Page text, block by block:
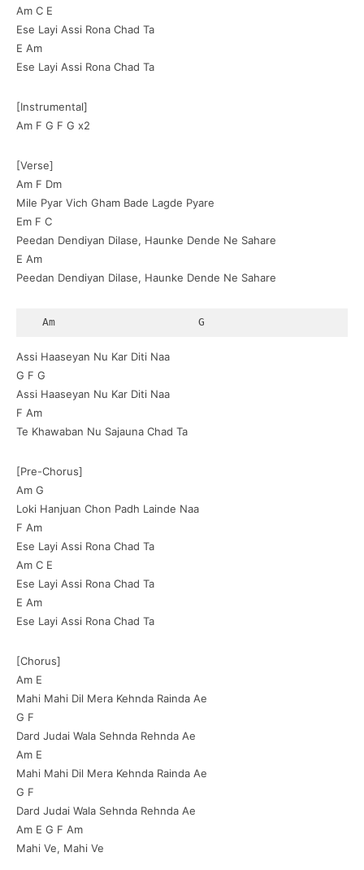
Am C E
Ese Layi Assi Rona Chad Ta
E Am
Ese Layi Assi Rona Chad Ta
[Instrumental]
Am F G F G x2
[Verse]
Am F Dm
Mile Pyar Vich Gham Bade Lagde Pyare
Em F C
Peedan Dendiyan Dilase, Haunke Dende Ne Sahare
E Am
Peedan Dendiyan Dilase, Haunke Dende Ne Sahare
  Am                      G
Assi Haaseyan Nu Kar Diti Naa
G F G
Assi Haaseyan Nu Kar Diti Naa
F Am
Te Khawaban Nu Sajauna Chad Ta
[Pre-Chorus]
Am G
Loki Hanjuan Chon Padh Lainde Naa
F Am
Ese Layi Assi Rona Chad Ta
Am C E
Ese Layi Assi Rona Chad Ta
E Am
Ese Layi Assi Rona Chad Ta
[Chorus]
Am E
Mahi Mahi Dil Mera Kehnda Rainda Ae
G F
Dard Judai Wala Sehnda Rehnda Ae
Am E
Mahi Mahi Dil Mera Kehnda Rainda Ae
G F
Dard Judai Wala Sehnda Rehnda Ae
Am E G F Am
Mahi Ve, Mahi Ve